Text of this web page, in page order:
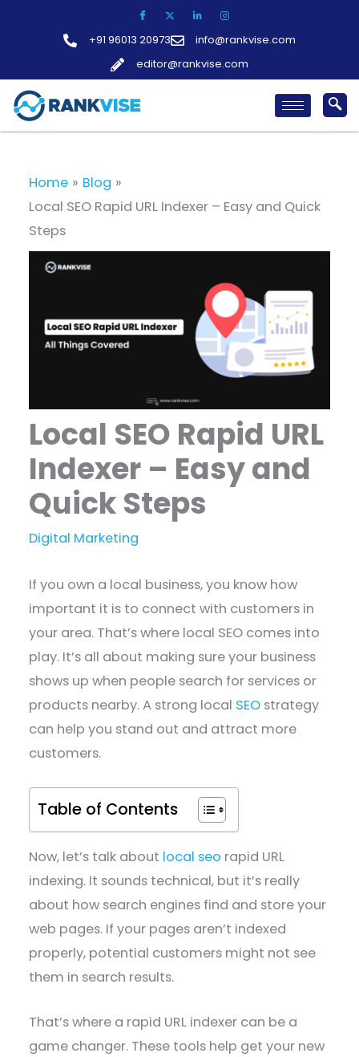
+91 96013 20973
info@rankvise.com
editor@rankvise.com
Home
Blog
Local SEO Rapid URL Indexer – Easy and Quick
Steps
Local SEO Rapid URL
Indexer – Easy and
Quick Steps
Digital Marketing
If you own a local business, you know how
important it is to connect with customers in
your area. That’s where local SEO comes into
play. It’s all about making sure your business
shows up when people search for services or
products nearby. A strong local SEO strategy
can help you stand out and attract more
customers.
Table of Contents
Now, let’s talk about local seo rapid URL
indexing. It sounds technical, but it’s really
about how search engines find and store your
web pages. If your pages aren’t indexed
properly, potential customers might not see
them in search results.
That’s where a rapid URL indexer can be a
game changer. These tools help get your new